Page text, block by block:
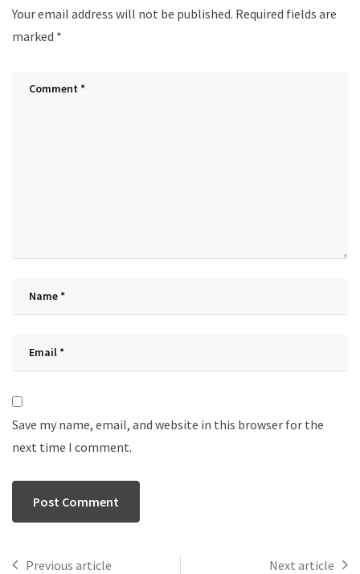
Your email address will not be published. Required fields are
marked *
Save my name, email, and website in this browser for the
next time I comment.
Previous article Next article